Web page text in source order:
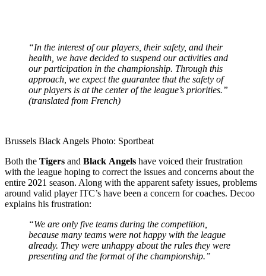
“In the interest of our players, their safety, and their
health, we have decided to suspend our activities and
our participation in the championship. Through this
approach, we expect the guarantee that the safety of
our players is at the center of the league’s priorities.”
(translated from French)
Brussels Black Angels Photo: Sportbeat
Both the Tigers and Black Angels have voiced their frustration
with the league hoping to correct the issues and concerns about the
entire 2021 season. Along with the apparent safety issues, problems
around valid player ITC’s have been a concern for coaches. Decoo
explains his frustration:
“We are only five teams during the competition,
because many teams were not happy with the league
already. They were unhappy about the rules they were
presenting and the format of the championship.”